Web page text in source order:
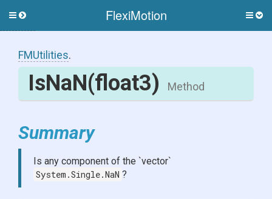
FlexiMotion
Toggle
FMUtilities.
IsNaN(float3) Method
Summary
Is any component of the `vector`
System.Single.NaN ?